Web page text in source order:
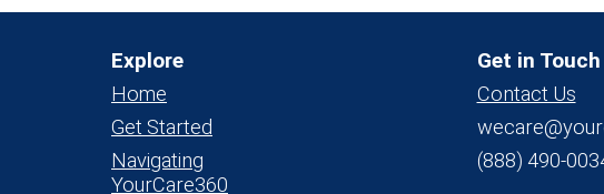
Explore
Home
Get Started
Navigating
YourCare360
Get in Touch
Contact Us
(888) 490-